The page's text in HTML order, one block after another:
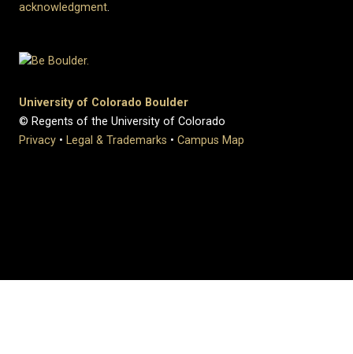
acknowledgment.
University of Colorado Boulder
© Regents of the University of Colorado
Privacy • Legal & Trademarks • Campus Map